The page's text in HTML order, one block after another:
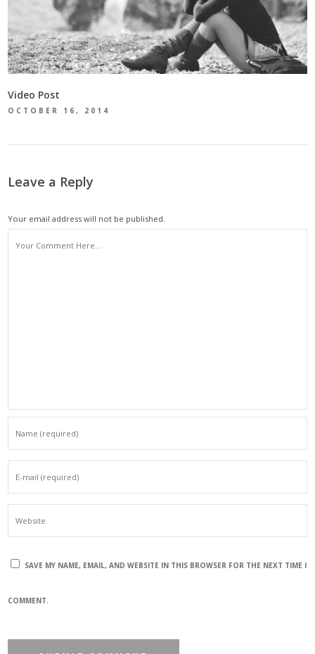
Video Post
OCTOBER 16, 2014
Leave a Reply
Your email address will not be published.
SAVE MY NAME, EMAIL, AND WEBSITE IN THIS BROWSER FOR THE NEXT TIME I
COMMENT.